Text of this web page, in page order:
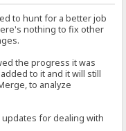
to hunt for a better job
nothing to fix other
the progress it was
to it and it will still
to analyze
for dealing with